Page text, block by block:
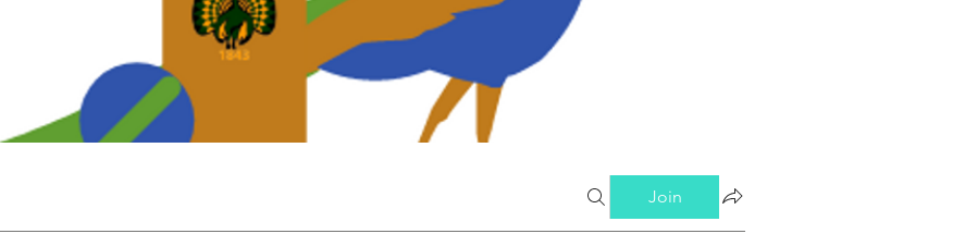
Join